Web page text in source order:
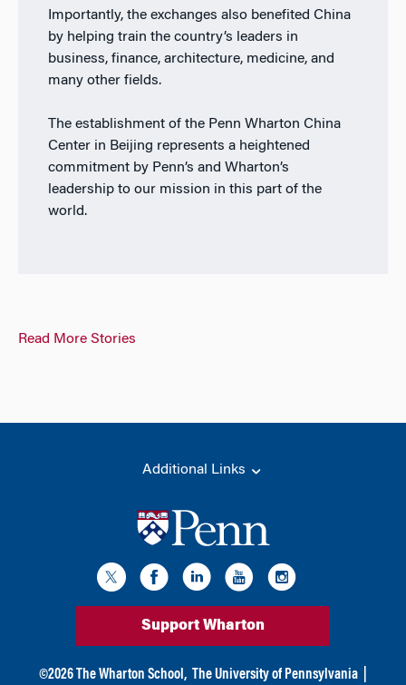
Importantly, the exchanges also benefited China
by helping train the country’s leaders in
business, finance, architecture, medicine, and
many other fields.
The establishment of the Penn Wharton China
Center in Beijing represents a heightened
commitment by Penn’s and Wharton’s
leadership to our mission in this part of the
world.
Read More Stories
Additional Links
Support Wharton
©2026 The Wharton School, The University of Pennsylvania